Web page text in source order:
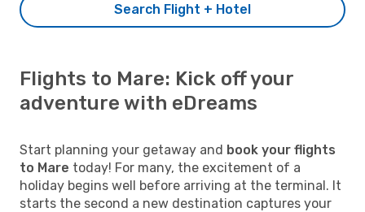
Search Flight + Hotel
Flights to Mare: Kick off your
adventure with eDreams
Start planning your getaway and book your flights
to Mare today! For many, the excitement of a
holiday begins well before arriving at the terminal. It
starts the second a new destination captures your